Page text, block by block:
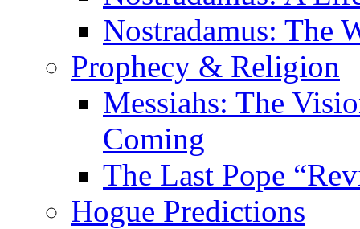
Nostradamus: The
Prophecy & Religion
Messiahs: The
Coming
The Last Pope
Hogue Predictions